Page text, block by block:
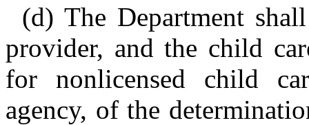
(d) The Department
provider, and the child
for nonlicensed child
agency, of the